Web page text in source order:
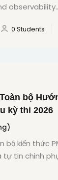
observability..
0 Students
bộ
kỳ thi 2026
bộ kiến thức
tự tin chinh